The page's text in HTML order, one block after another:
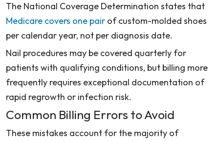
The National Coverage Determination states that
Medicare covers one pair of custom-molded shoes
per calendar year, not per diagnosis date.
Nail procedures may be covered quarterly for
patients with qualifying conditions, but billing more
frequently requires exceptional documentation of
rapid regrowth or infection risk.
Common Billing Errors to Avoid
These mistakes account for the majority of